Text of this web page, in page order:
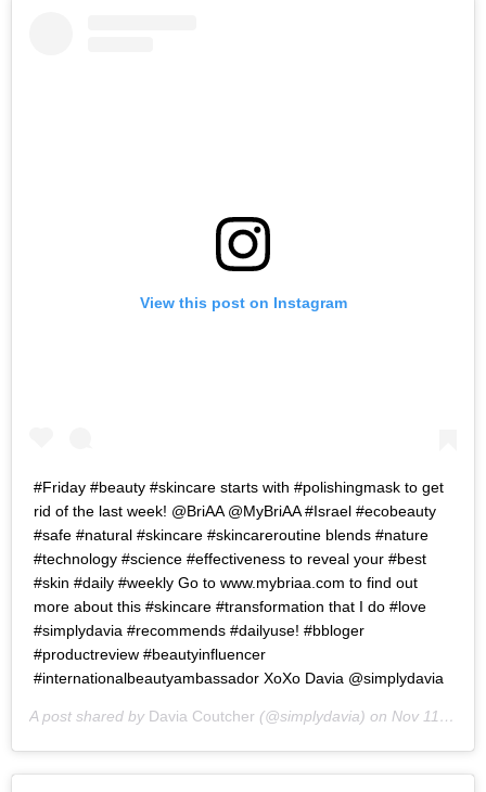
View this post on Instagram
#Friday #beauty #skincare starts with #polishingmask to get
rid of the last week! @BriAA @MyBriAA #Israel #ecobeauty
#safe #natural #skincare #skincareroutine blends #nature
#technology #science #effectiveness to reveal your #best
#skin #daily #weekly Go to www.mybriaa.com to find out
more about this #skincare #transformation that I do #love
#simplydavia #recommends #dailyuse! #bbloger
#productreview #beautyinfluencer
#internationalbeautyambassador XoXo Davia @simplydavia
A post shared by Davia Coutcher (@simplydavia) on Nov 11, 2016 at 6:57am PST